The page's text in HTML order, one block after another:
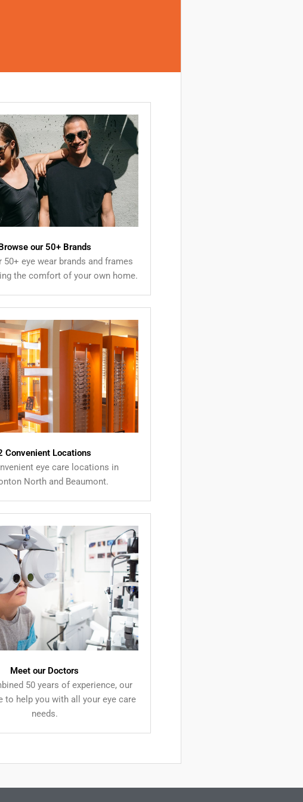
Browse our 50+ Brands
50+ eye wear brands and frames
the comfort of your own home.
Convenient Locations
eye care locations in
North and Beaumont.
Meet our Doctors
50 years of experience, our
to help you with all your eye care
needs.